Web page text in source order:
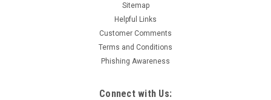
Sitemap
Helpful Links
Customer Comments
Terms and Conditions
Phishing Awareness
Connect with Us: